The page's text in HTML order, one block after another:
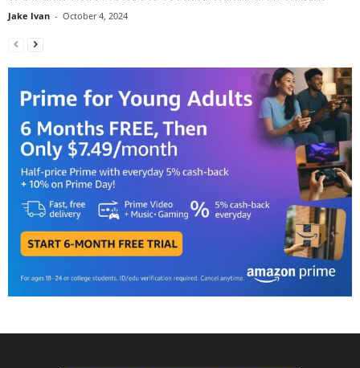
Jake Ivan - October 4, 2024